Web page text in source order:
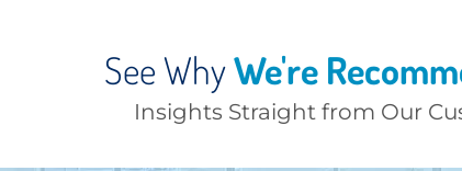
See WhyWe're
Insights Straight from Our